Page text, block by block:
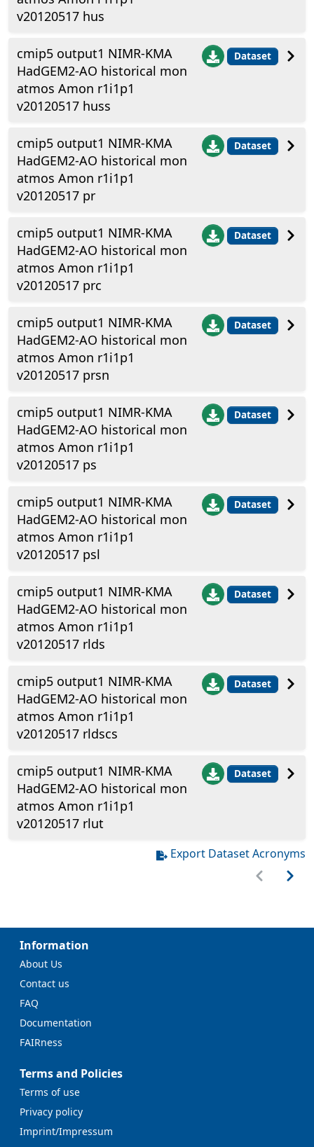
v20120517 hus
cmip5 output1 NIMR-KMA
HadGEM2-AO historical mon
atmos Amon r1i1p1
v20120517 huss
Dataset
cmip5 output1 NIMR-KMA
HadGEM2-AO historical mon
atmos Amon r1i1p1
v20120517 pr
Dataset
cmip5 output1 NIMR-KMA
HadGEM2-AO historical mon
atmos Amon r1i1p1
v20120517 prc
Dataset
cmip5 output1 NIMR-KMA
HadGEM2-AO historical mon
atmos Amon r1i1p1
v20120517 prsn
Dataset
cmip5 output1 NIMR-KMA
HadGEM2-AO historical mon
atmos Amon r1i1p1
v20120517 ps
Dataset
cmip5 output1 NIMR-KMA
HadGEM2-AO historical mon
atmos Amon r1i1p1
v20120517 psl
Dataset
cmip5 output1 NIMR-KMA
HadGEM2-AO historical mon
atmos Amon r1i1p1
v20120517 rlds
Dataset
cmip5 output1 NIMR-KMA
HadGEM2-AO historical mon
atmos Amon r1i1p1
v20120517 rldscs
Dataset
cmip5 output1 NIMR-KMA
HadGEM2-AO historical mon
atmos Amon r1i1p1
v20120517 rlut
Dataset
Export Dataset Acronyms
Information
About Us
Contact us
FAQ
Documentation
FAIRness
Terms and Policies
Terms of use
Privacy policy
Imprint/Impressum